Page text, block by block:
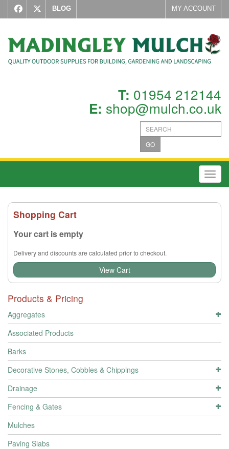
BLOG MY ACCOUNT
T: 01954 212144
E: shop@mulch.co.uk
GO
Shopping Cart
Your cart is empty
Delivery and discounts are calculated prior to checkout.
View Cart
Products & Pricing
Aggregates
Associated Products
Barks
Decorative Stones, Cobbles & Chippings
Drainage
Fencing & Gates
Mulches
Paving Slabs